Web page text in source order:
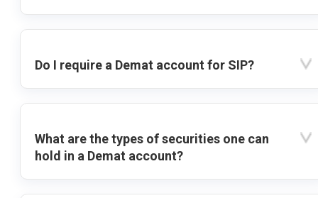
Do I require a Demat account for SIP?
What are the types of securities one can
hold in a Demat account?